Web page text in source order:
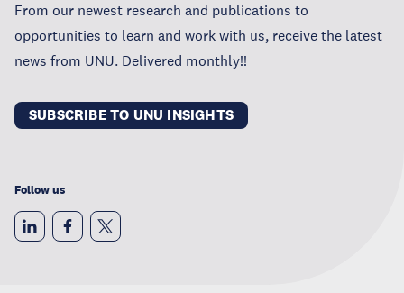
From our newest research and publications to
opportunities to learn and work with us, receive the latest
news from UNU. Delivered monthly!!
SUBSCRIBE TO UNU INSIGHTS
Follow us